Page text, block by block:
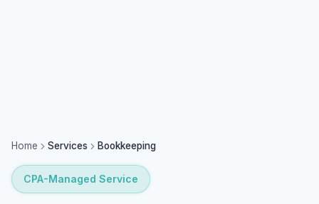
Home Services Bookkeeping
CPA-Managed Service